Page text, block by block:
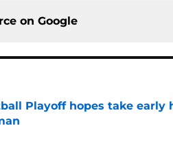
on Google
Playoff hopes take